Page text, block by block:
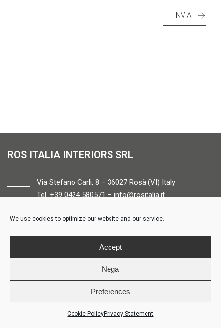
We use cookies to optimize our website and our service.
Accept
Nega
Preferences
Cookie PolicyPrivacy Statement
ROS ITALIA INTERIORS SRL
Via Stefano Carli, 8 – 36027 Rosà (VI) Italy
Tel. +39 0424 580571 – info@rositalia.it
FOLLOW US